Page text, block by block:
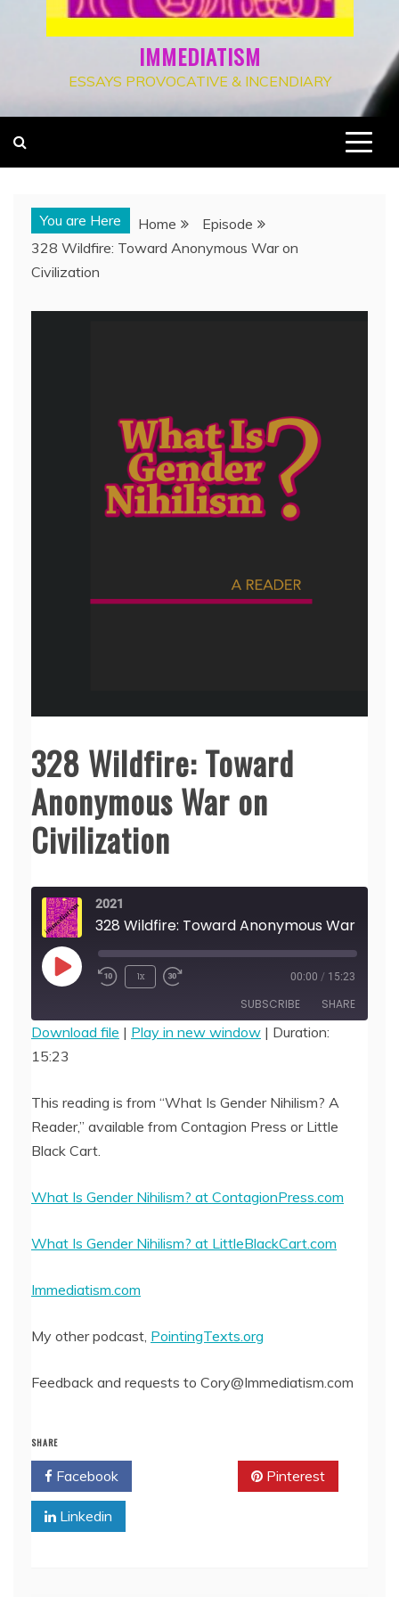
IMMEDIATISM
ESSAYS PROVOCATIVE & INCENDIARY
You are Here Home
Episode
328 Wildfire: Toward Anonymous War on
Civilization
328 Wildfire: Toward
Anonymous War on
Civilization
2021
Play
1x 00:00 / 15:23
SUBSCRIBE SHARE
SHARE
LINK
EMBED
Download file | Play in new window | Duration:
15:23
This reading is from “What Is Gender Nihilism? A
Reader,” available from Contagion Press or Little
Black Cart.
What Is Gender Nihilism? at ContagionPress.com
What Is Gender Nihilism? at LittleBlackCart.com
Immediatism.com
My other podcast, PointingTexts.org
Feedback and requests to Cory@Immediatism.com
SHARE
Facebook Pinterest
Linkedin